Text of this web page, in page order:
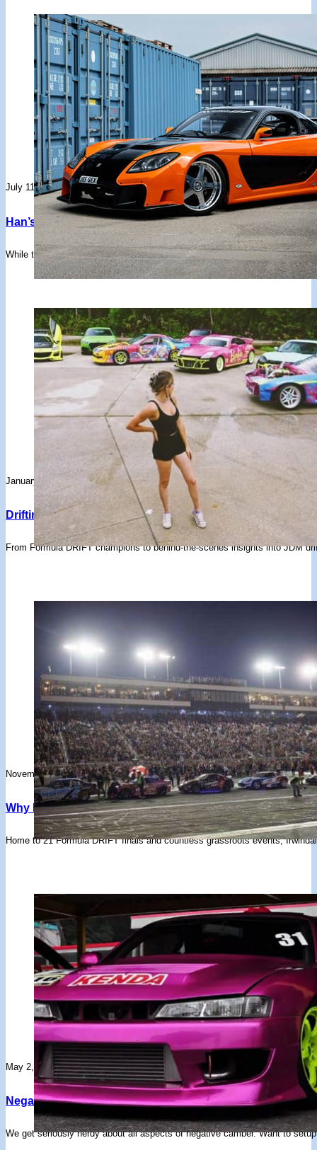
July 11, 2025
Han’s Legendary Tokyo Drift RX-7 Is Up For Sale – But
While the crazy-looking Veilside widebody FD isn't "all show and no go",
January 30, 2025
Drifting YouTube Channels You Don’t Want To Miss
From Formula DRIFT champions to behind-the-scenes insights into JDM
November 15, 2024
Why Irwindale Speedway’s Closure Is A Huge Loss
Home to 21 Formula DRIFT finals and countless grassroots events,
May 2, 2024
Negative Camber Explained
We get seriously nerdy about all aspects of negative camber. Want to